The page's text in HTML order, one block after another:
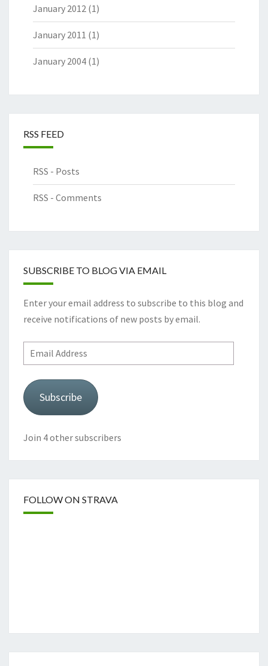
January 2012 (1)
January 2011 (1)
January 2004 (1)
RSS FEED
RSS - Posts
RSS - Comments
SUBSCRIBE TO BLOG VIA EMAIL
Enter your email address to subscribe to this blog and
receive notifications of new posts by email.
Email
Address
Subscribe
Join 4 other subscribers
FOLLOW ON STRAVA